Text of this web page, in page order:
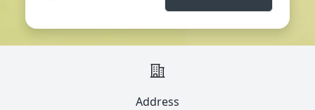
Address